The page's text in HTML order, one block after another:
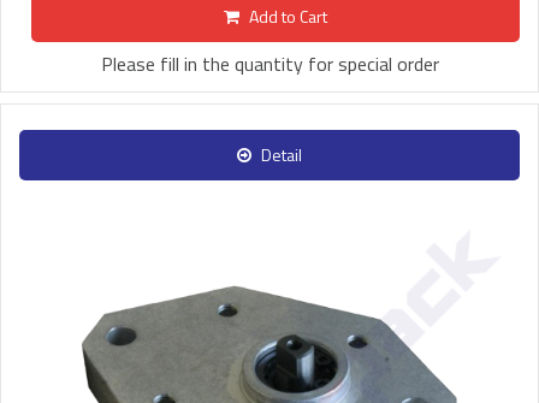
Add to Cart
Please fill in the quantity for special order
Detail